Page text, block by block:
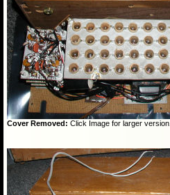
Cover Removed: Click Image for larger version.